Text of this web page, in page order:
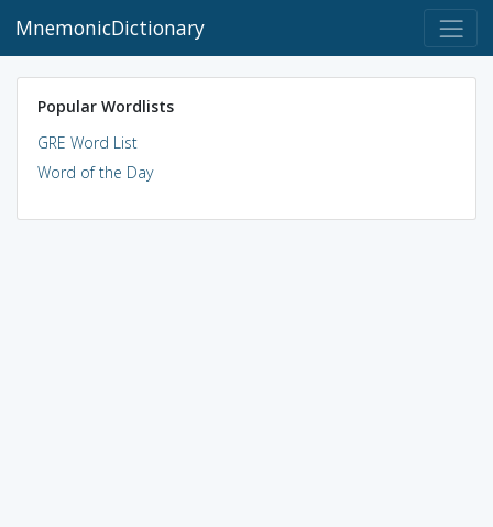
MnemonicDictionary
Popular Wordlists
GRE Word List
Word of the Day